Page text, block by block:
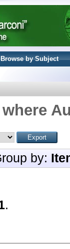
Browse by Subject
by:
.